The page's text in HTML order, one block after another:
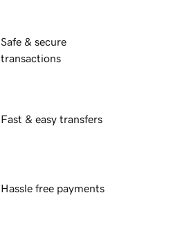
Safe & secure
transactions
Fast & easy transfers
Hassle free payments